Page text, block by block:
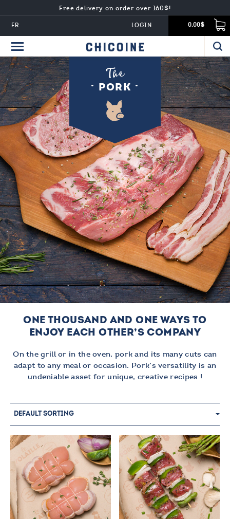
FR
Free delivery on order over 160$!
0,00$
LOGIN
The
PORK
ONE THOUSAND AND ONE WAYS TO
ENJOY EACH OTHER’S COMPANY
On the grill or in the oven, pork and its many cuts can
adapt to any meal or occasion. Pork’s versatility is an
undeniable asset for unique, creative recipes !